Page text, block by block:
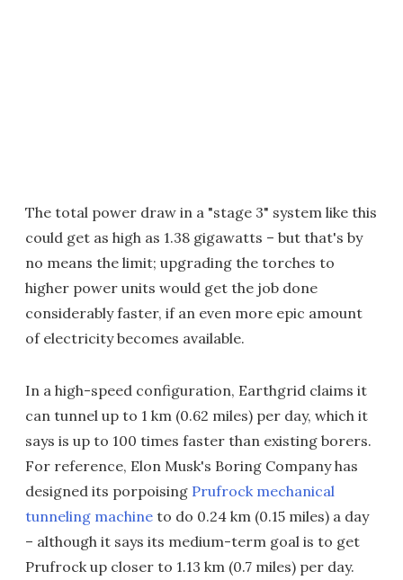
The total power draw in a "stage 3" system like this
could get as high as 1.38 gigawatts – but that's by
no means the limit; upgrading the torches to
higher power units would get the job done
considerably faster, if an even more epic amount
of electricity becomes available.
In a high-speed configuration, Earthgrid claims it
can tunnel up to 1 km (0.62 miles) per day, which it
says is up to 100 times faster than existing borers.
For reference, Elon Musk's Boring Company has
designed its porpoising Prufrock mechanical
tunneling machine to do 0.24 km (0.15 miles) a day
– although it says its medium-term goal is to get
Prufrock up closer to 1.13 km (0.7 miles) per day.